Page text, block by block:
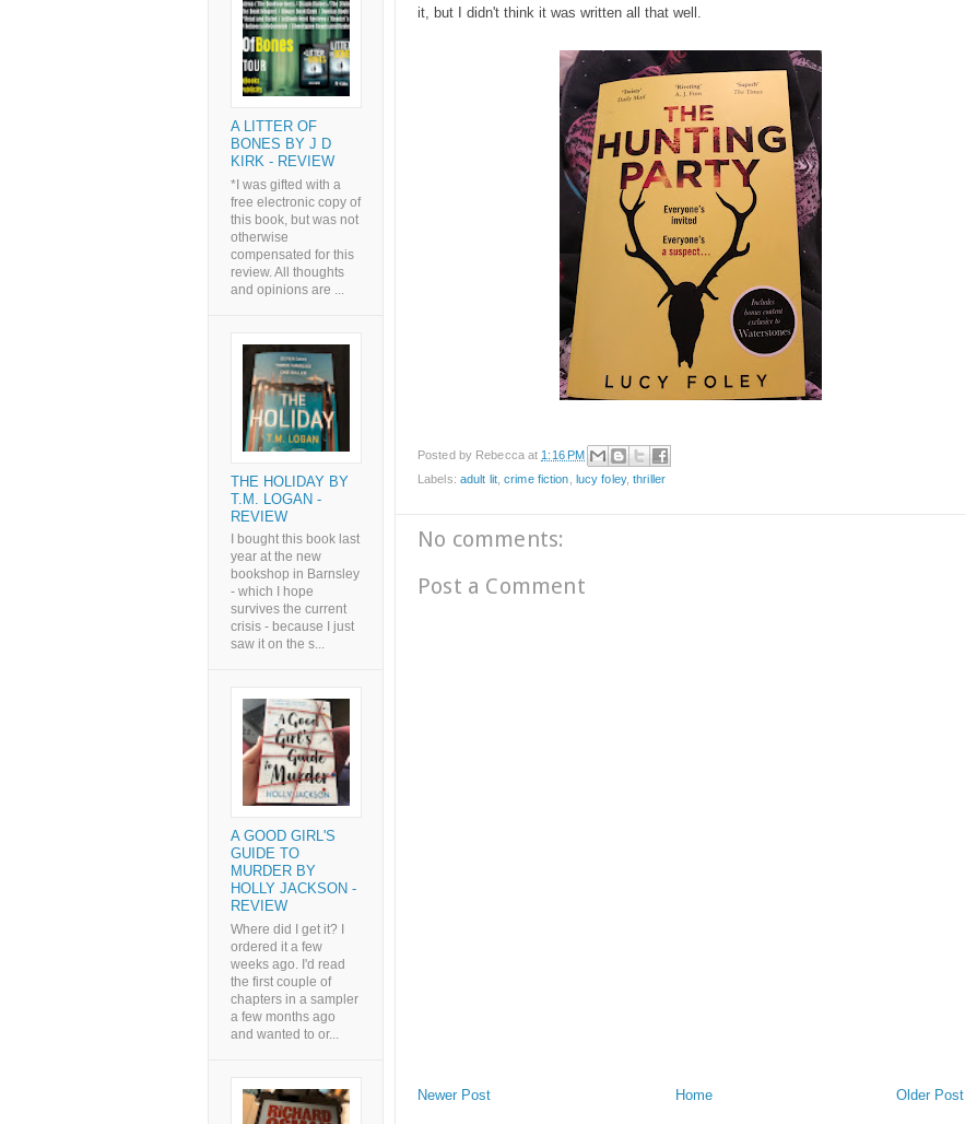
it, but I didn't think it was written all that well.
Posted by Rebecca at 1:16 PM
Labels: adult lit,crime fiction lucy foley,thriller
No comments:
Post a Comment
Newer Post Older Post
Home
A LITTER OF
BONES BY J D
KIRK - REVIEW
*I was gifted with a
free electronic copy of
this book, but was not
otherwise
compensated for this
review. All thoughts
and opinions are ...
THE HOLIDAY BY
T.M. LOGAN -
REVIEW
I bought this book last
year at the new
bookshop in Barnsley
- which I hope
survives the current
crisis - because I just
saw it on the s...
A GOOD GIRL'S
GUIDE TO
MURDER BY
HOLLY JACKSON -
REVIEW
Where did I get it? I
ordered it a few
weeks ago. I'd read
the first couple of
chapters in a sampler
a few months ago
and wanted to or...